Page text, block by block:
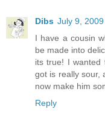
Dibs July 9,
I have a cousin
be made into
its true! I wanted
got is really sour,
now make him
Reply